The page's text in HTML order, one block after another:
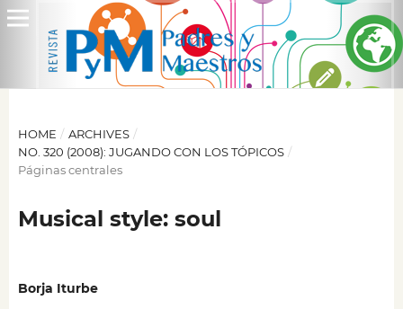
HOME / ARCHIVES /
NO. 320 (2008): JUGANDO CON LOS TÓPICOS /
Páginas centrales
Musical style: soul
Borja Iturbe